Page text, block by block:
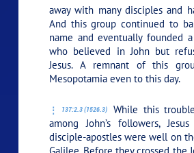
away with many disciples and
And this group continued to
name and eventually founded
who believed in John but
Jesus. A remnant of this
Mesopotamia even to this day.
137:2.3 (1526.3)
While this
among John’s followers,
disciple-apostles were well on
Galilee. Before they crossed the